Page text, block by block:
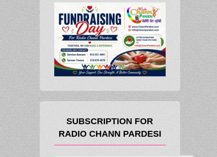
SUBSCRIPTION FOR
RADIO CHANN PARDESI